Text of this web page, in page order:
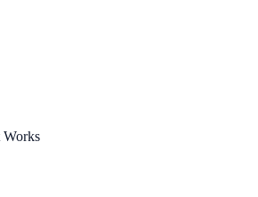
Works